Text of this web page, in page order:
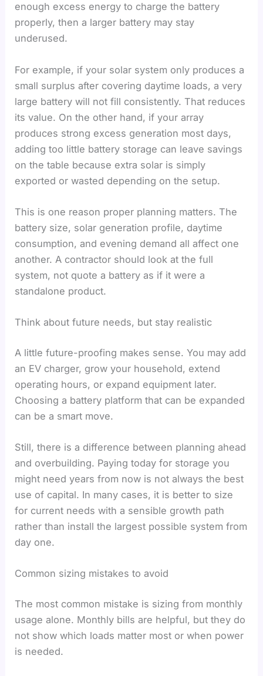
enough excess energy to charge the battery
properly, then a larger battery may stay
underused.
For example, if your solar system only produces a
small surplus after covering daytime loads, a very
large battery will not fill consistently. That reduces
its value. On the other hand, if your array
produces strong excess generation most days,
adding too little battery storage can leave savings
on the table because extra solar is simply
exported or wasted depending on the setup.
This is one reason proper planning matters. The
battery size, solar generation profile, daytime
consumption, and evening demand all affect one
another. A contractor should look at the full
system, not quote a battery as if it were a
standalone product.
Think about future needs, but stay realistic
A little future-proofing makes sense. You may add
an EV charger, grow your household, extend
operating hours, or expand equipment later.
Choosing a battery platform that can be expanded
can be a smart move.
Still, there is a difference between planning ahead
and overbuilding. Paying today for storage you
might need years from now is not always the best
use of capital. In many cases, it is better to size
for current needs with a sensible growth path
rather than install the largest possible system from
day one.
Common sizing mistakes to avoid
The most common mistake is sizing from monthly
usage alone. Monthly bills are helpful, but they do
not show which loads matter most or when power
is needed.